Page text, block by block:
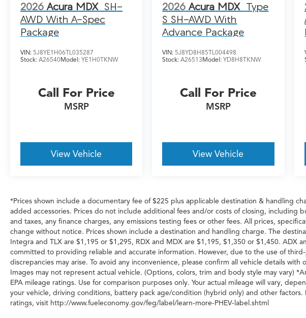
2026 Acura MDX SH-
AWD With A-Spec
Package
VIN: 5J8YE1H06TL035287
Stock: A26540Model: YE1H0TKNW
Call For Price
MSRP
View Vehicle
2026 Acura MDX Type
S SH-AWD With
Advance Package
VIN: 5J8YD8H85TL004498
Stock:A26513Model:YD8H8TKNW
Call For Price
MSRP
View Vehicle
*Prices shown include a documentary fee of $225 plus applicable destination & handling
added accessories. Prices do not include additional fees and/or costs of closing, including
and taxes, any finance charges, any emissions testing fees or other fees. All prices,
change without notice. Prices shown include a destination and handling charge. The
Integra and TLX are $1,195 or $1,295, RDX and MDX are $1,195, $1,350 or $1,450. ADX
committed to providing reliable and accurate information. However, due to the use of
discrepancies may arise. To avoid any inconvenience, please confirm all vehicle details with
Images may not represent actual vehicle. (Options, colors, trim and body style may vary)
EPA mileage ratings. Use for comparison purposes only. Your actual mileage will vary,
your vehicle, driving conditions, battery pack age/condition (hybrid only) and other factors.
ratings, visit http://www.fueleconomy.gov/feg/label/learn-more-PHEV-label.shtml